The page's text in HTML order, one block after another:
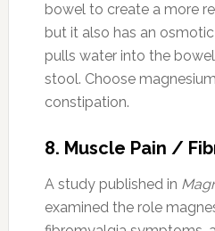
bowel to create a more
but it also has an
pulls water into the
stool. Choose
constipation.
8. Muscle Pain /
A study published in
examined the role